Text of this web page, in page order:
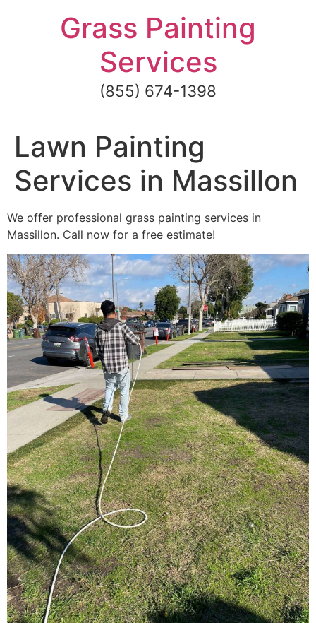
Grass Painting
Services
(855) 674-1398
Lawn Painting
Services in Massillon
We offer professional grass painting services in
Massillon. Call now for a free estimate!